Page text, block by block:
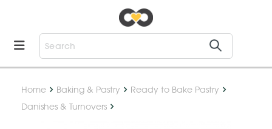
Home Baking & Pastry
Ready to Bake Pastry
Danishes & Turnovers